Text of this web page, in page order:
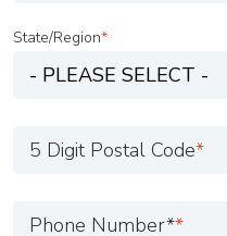
State/Region*
5 Digit Postal Code*
Phone Number**